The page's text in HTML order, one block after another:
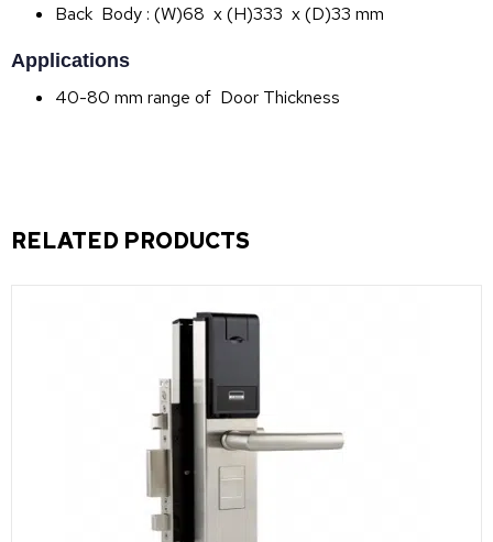
Back Body : (W)68 x (H)333 x (D)33 mm
Applications
40-80 mm range of Door Thickness
RELATED PRODUCTS